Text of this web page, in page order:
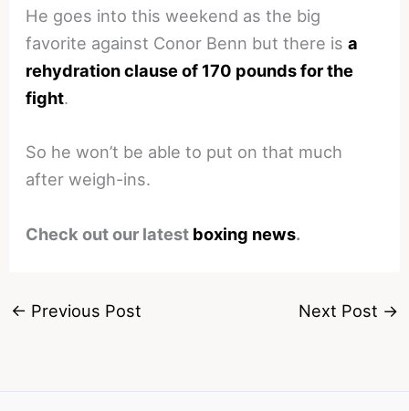
He goes into this weekend as the big
favorite against Conor Benn but there isa
rehydration clause of 170 pounds for the
fight.
So he won’t be able to put on that much
after weigh-ins.
Check out our latest boxing news.
← Previous Post Next Post →